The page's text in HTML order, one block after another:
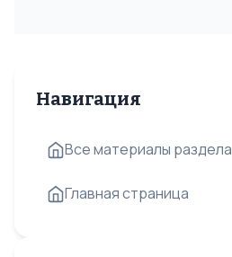
Навигация
Все материалы раздела
Главная страница